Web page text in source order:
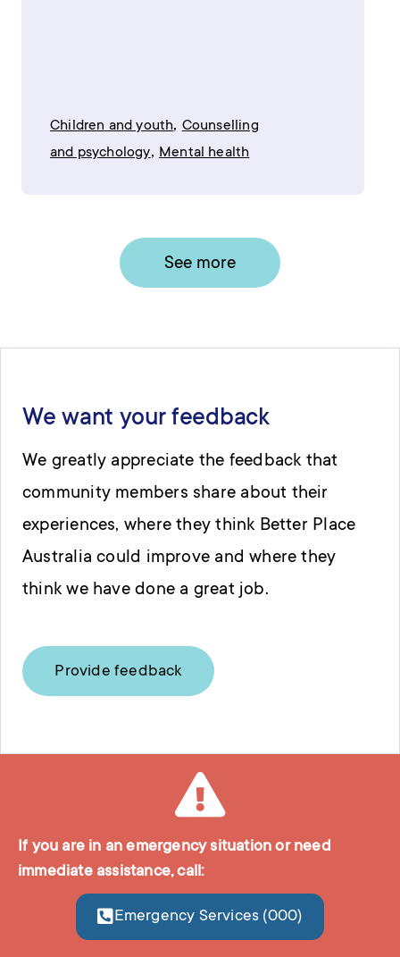
Children and youth,Counselling
and psychology, Mental health
See more
We want your feedback
We greatly appreciate the feedback that
community members share about their
experiences, where they think Better Place
Australia could improve and where they
think we have done a great job.
Provide feedback
If you are in an emergency situation or need
immediate assistance, call:
Emergency Services (000)